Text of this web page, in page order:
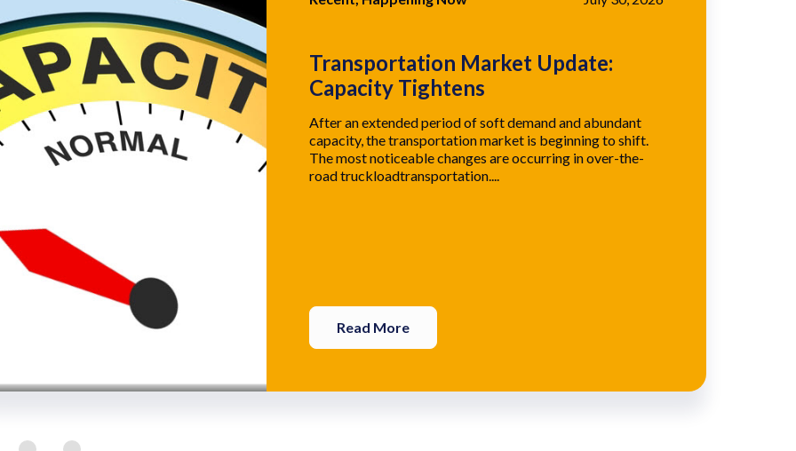
Transportation Market Update:
Capacity Tightens
After an extended period of soft demand and abundant
capacity, the transportation market is beginning to shift.
The most noticeable changes are occurring in over-the-
road truckloadtransportation....
Read More